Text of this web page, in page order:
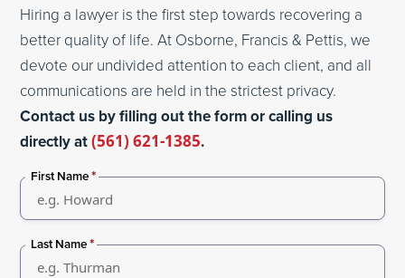
Hiring a lawyer is the first step towards recovering a
better quality of life. At Osborne, Francis & Pettis, we
devote our undivided attention to each client, and all
communications are held in the strictest privacy.
Contact us by filling out the form or calling us
directly at(561) 621-1385.
First Name*
Last Name*